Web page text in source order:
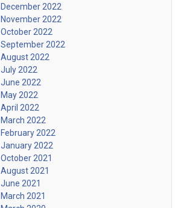
December 2022
November 2022
October 2022
September 2022
August 2022
July 2022
June 2022
May 2022
April 2022
March 2022
February 2022
January 2022
October 2021
August 2021
June 2021
March 2021